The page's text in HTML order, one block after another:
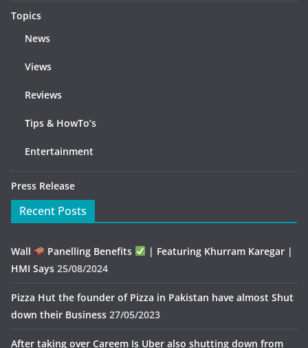
Topics
News
Views
Reviews
Tips & HowTo’s
Entertainment
Press Release
Recent Posts
Wall Panelling Benefits
| Featuring Khurram Karegar |
HMI Says 25/08/2024
Pizza Hut the founder of Pizza in Pakistan have almost Shut
down their Business 27/05/2023
After taking over Careem Is Uber also shutting down from